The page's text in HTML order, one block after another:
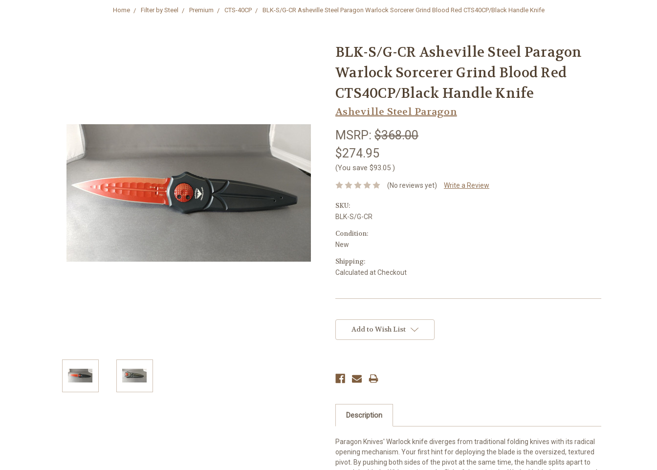
Home Filter by Steel Premium CTS-40CP BLK-S/G-CR Asheville Steel Paragon Warlock Sorcerer Grind Blood Red CTS40CP/Black Handle Knife
BLK-S/G-CR Asheville Steel Paragon
Warlock Sorcerer Grind Blood Red
CTS40CP/Black Handle Knife
Asheville Steel Paragon
MSRP: $368.00
$274.95
(You save $93.05 )
(No reviews yet) Write a Review
SKU:
BLK-S/G-CR
Condition:
New
Shipping:
Calculated at Checkout
Stock:Add to Wish List
Description
Paragon Knives' Warlock knife diverges from traditional folding knives with its radical
opening mechanism. Your first hint for deploying the blade is the oversized, textured
pivot. By pushing both sides of the pivot at the same time, the handle splits apart to